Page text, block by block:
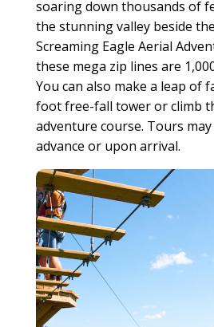
soaring down thousands of
the stunning valley beside
Screaming Eagle Aerial
these mega zip lines are
You can also make a leap of
foot free-fall tower or climb
adventure course. Tours
advance or upon arrival.